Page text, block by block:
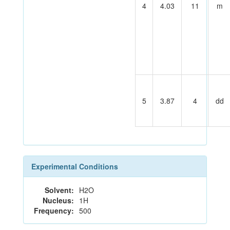
4 4.03 11 m
5 3.87 4 dd
Experimental Conditions
Solvent: H2O
Nucleus: 1H
Frequency: 500